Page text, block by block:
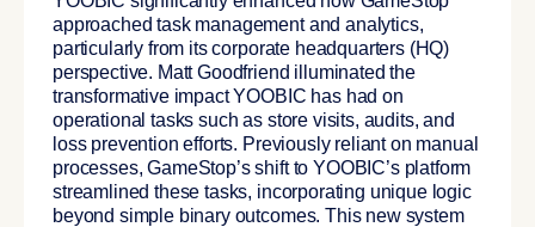
approached task management and analytics,
particularly from its corporate headquarters (HQ)
perspective. Matt Goodfriend illuminated the
transformative impact YOOBIC has had on
operational tasks such as store visits, audits, and
loss prevention efforts. Previously reliant on manual
processes, GameStop’s shift to YOOBIC’s platform
streamlined these tasks, incorporating unique logic
beyond simple binary outcomes. This new system